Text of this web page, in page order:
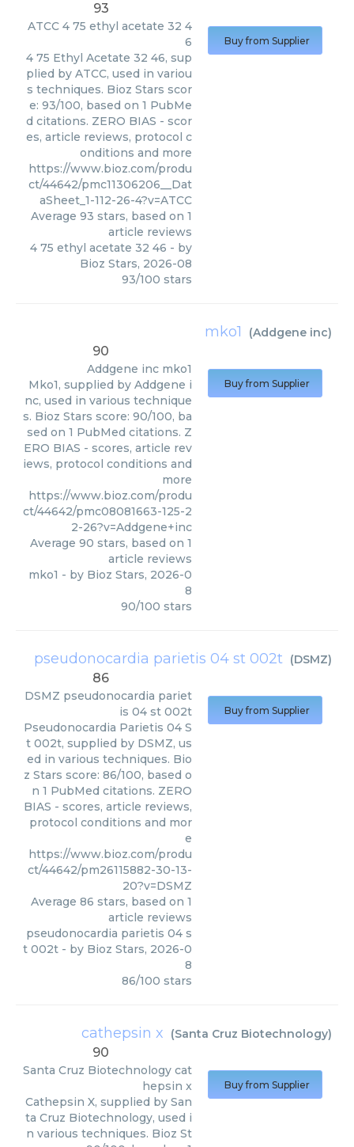
93
ATCC 4 75 ethyl acetate 32 4
6
4 75 Ethyl Acetate 32 46, sup
plied by ATCC, used in variou
s techniques. Bioz Stars scor
e: 93/100, based on 1 PubMe
d citations. ZERO BIAS - scor
es, article reviews, protocol c
onditions and more
https://www.bioz.com/produ
ct/44642/pmc11306206__Dat
aSheet_1-112-26-4?v=ATCC
Average 93 stars, based on 1
article reviews
4 75 ethyl acetate 32 46 - by
Bioz Stars, 2026-08
93/100 stars
Buy from Supplier
mko1 (Addgene inc)
90
Addgene inc mko1
Mko1, supplied by Addgene i
nc, used in various technique
s. Bioz Stars score: 90/100, ba
sed on 1 PubMed citations. Z
ERO BIAS - scores, article rev
iews, protocol conditions and
more
https://www.bioz.com/produ
ct/44642/pmc08081663-125-2
2-26?v=Addgene+inc
Average 90 stars, based on 1
article reviews
mko1 - by Bioz Stars, 2026-0
8
90/100 stars
Buy from Supplier
pseudonocardia parietis 04 st 002t (DSMZ)
86
DSMZ pseudonocardia pariet
is 04 st 002t
Pseudonocardia Parietis 04 S
t 002t, supplied by DSMZ, us
ed in various techniques. Bio
z Stars score: 86/100, based o
n 1 PubMed citations. ZERO
BIAS - scores, article reviews,
protocol conditions and mor
e
https://www.bioz.com/produ
ct/44642/pm26115882-30-13-
20?v=DSMZ
Average 86 stars, based on 1
article reviews
pseudonocardia parietis 04 s
t 002t - by Bioz Stars, 2026-0
8
86/100 stars
Buy from Supplier
cathepsin x (Santa Cruz Biotechnology)
90
Santa Cruz Biotechnology cat
hepsin x
Cathepsin X, supplied by San
ta Cruz Biotechnology, used i
n various techniques. Bioz St
Buy from Supplier